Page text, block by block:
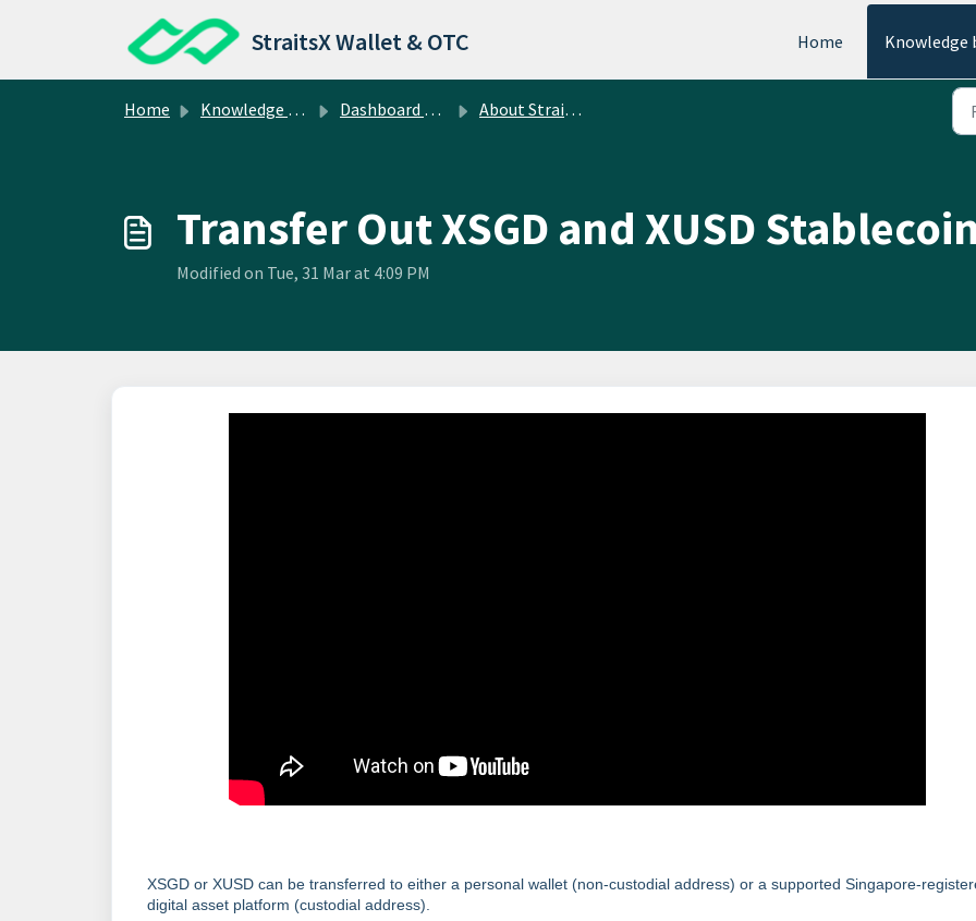
StraitsX Wallet & OTC Home Knowledge
Home Knowledge base Dashboard Operations About StraitsX Stablecoins Transfers
Transfer Out XSGD and XUSD
Modified on Tue, 31 Mar at 4:09 PM
XSGD or XUSD can be transferred to either a personal wallet (non-custodial address) or a supported Singapore-
digital asset platform (custodial address).